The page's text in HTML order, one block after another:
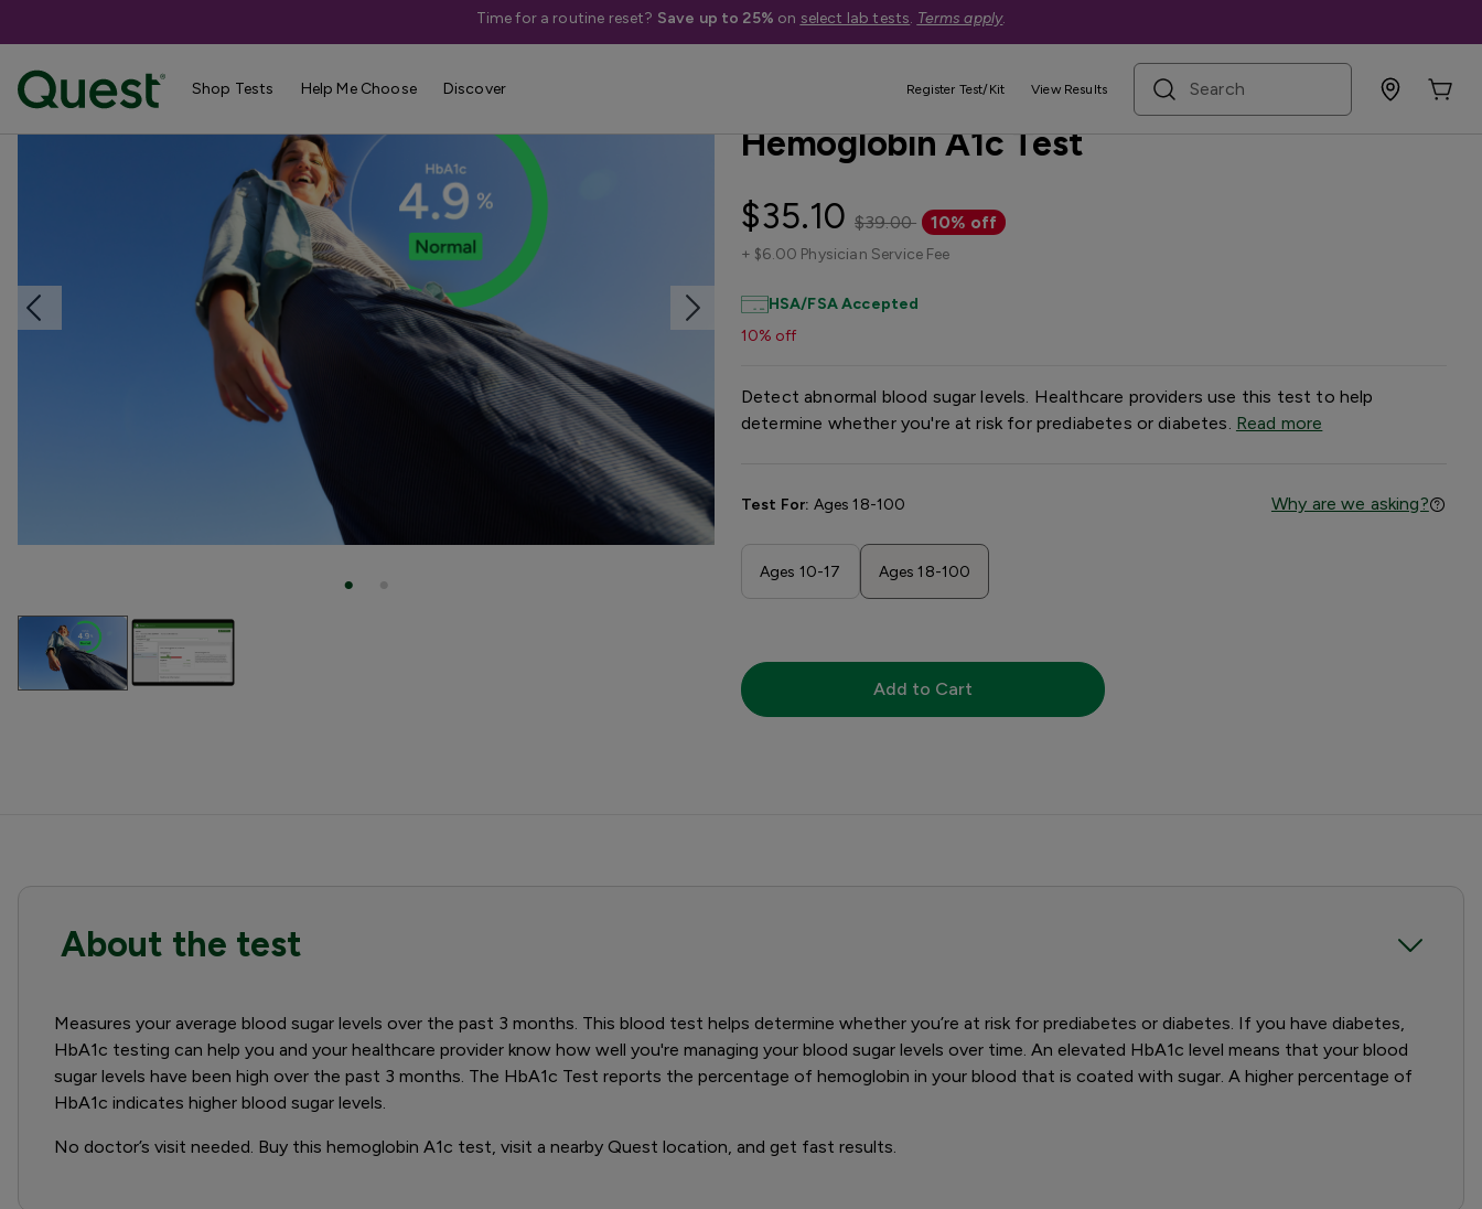
Time for a routine reset? Save up to 25% on select lab tests. Terms apply.
Shop Tests Help Me Choose Discover Register Test/Kit View Results
search term
Home Shop Tests Diabetes & Pancreatic Health
Hemoglobin A1c Test
$35.10 $39.00 10% off
+ $6.00 Physician Service Fee
HSA/FSA Accepted
10% off
Detect abnormal blood sugar levels. Healthcare providers use this test to help
determine whether you're at risk for prediabetes or diabetes. Read more
Test For: Ages 18-100 Why are we asking?
Ages 10-17 Ages 18-100
Add to Cart
About the test
Measures your average blood sugar levels over the past 3 months. This blood test helps determine whether you’re at risk for prediabetes or diabetes. If you have diabetes,
HbA1c testing can help you and your healthcare provider know how well you're managing your blood sugar levels over time. An elevated HbA1c level means that your blood
sugar levels have been high over the past 3 months. The HbA1c Test reports the percentage of hemoglobin in your blood that is coated with sugar. A higher percentage of
HbA1c indicates higher blood sugar levels.
No doctor’s visit needed. Buy this hemoglobin A1c test, visit a nearby Quest location, and get fast results.